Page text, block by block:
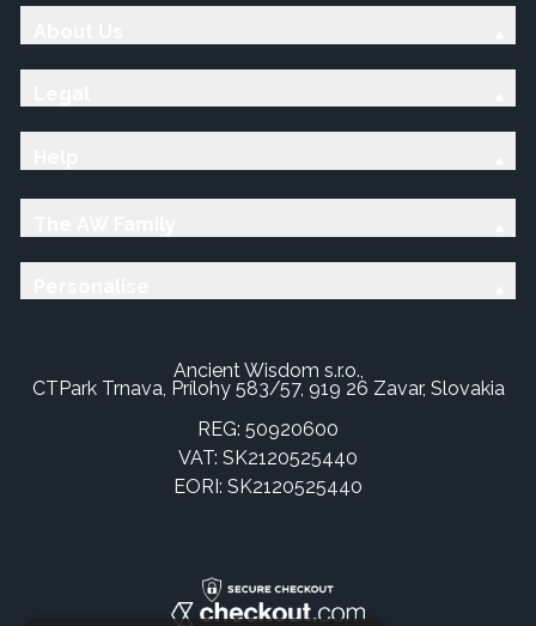
Ancient Wisdom s.r.o.,
CTPark Trnava, Prílohy 583/57, 919 26 Zavar, Slovakia
REG: 50920600
VAT: SK2120525440
EORI: SK2120525440